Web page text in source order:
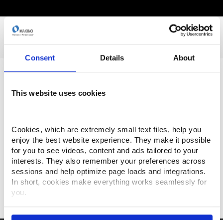
Consent Details About
This website uses cookies
Cookies, which are extremely small text files, help you
enjoy the best website experience. They make it possible
for you to see videos, content and ads tailored to your
interests. They also remember your preferences across
sessions and help optimize page loads and integrations.
In short, cookies make everything works seamlessly for
you.
Thank you for visiting Makino.com. Please select and